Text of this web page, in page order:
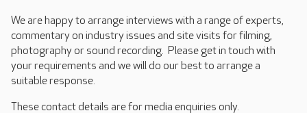
We are happy to arrange interviews with a range of experts,
commentary on industry issues and site visits for filming,
photography or sound recording. Please get in touch with
your requirements and we will do our best to arrange a
suitable response.
These contact details are for media enquiries only.